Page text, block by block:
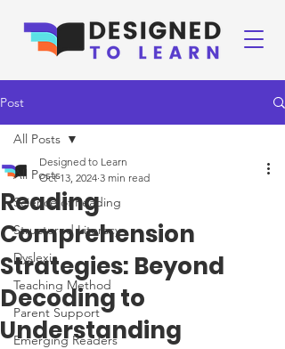
Post
All Posts
Science of Reading
Structured Literacy
Dyslexia
Teaching Method
Parent Support
Emerging Readers
All Posts
Reading
Comprehension
Strategies: Beyond
Decoding to
Understanding
Designed to Learn
Oct 13, 2024 3 min read